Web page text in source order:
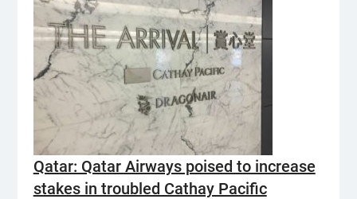
Qatar: Qatar Airways poised to increase
stakes in troubled Cathay Pacific